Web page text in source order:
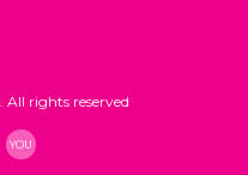
All rights reserved
YOU